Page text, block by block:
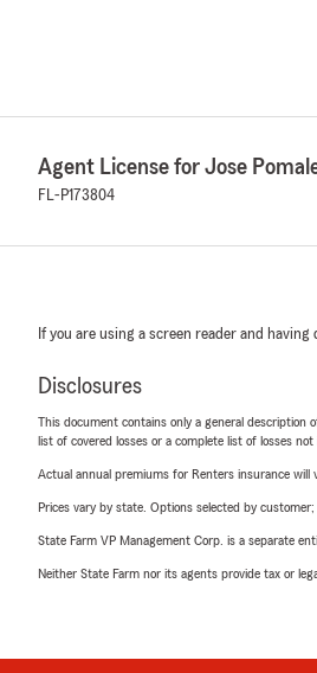
Agent License for Jose
FL-P173804
If you are using a screen reader and
Disclosures
This document contains only a general description
list of covered losses or a complete list of losses not
Actual annual premiums for Renters insurance will
Prices vary by state. Options selected by
State Farm VP Management Corp. is a separate
Neither State Farm nor its agents provide tax or